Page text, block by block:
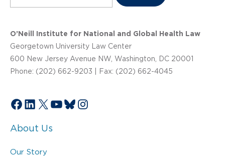
O’Neill Institute for National and Global Health Law
Georgetown University Law Center
600 New Jersey Avenue NW, Washington, DC 20001
Phone: (202) 662-9203 | Fax: (202) 662-4045
Facebook
LinkedIn
X YouTube
Bluesky
Instagram
About Us
Our Story